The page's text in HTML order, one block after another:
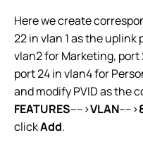
Here we create
22 in vlan 1 as the uplink
vlan2 for Marketing,
port 24 in vlan4 for
and modify PVID as the
FEATURES---->VLAN---->
clickAdd.